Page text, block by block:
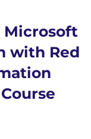
Microsoft
with Red